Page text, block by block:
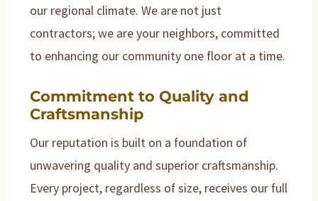
our regional climate. We are not just
contractors; we are your neighbors, committed
to enhancing our community one floor at a time.
Commitment to Quality and
Craftsmanship
Our reputation is built on a foundation of
unwavering quality and superior craftsmanship.
Every project, regardless of size, receives our full